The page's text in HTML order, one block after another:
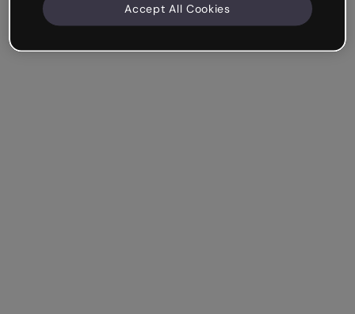
Accept All Cookies